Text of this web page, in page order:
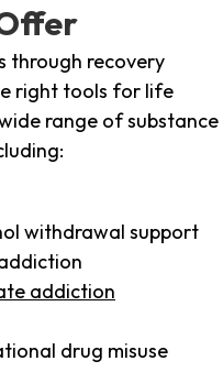
through recovery
right tools for life
range of substance
withdrawal support
addiction
drug misuse